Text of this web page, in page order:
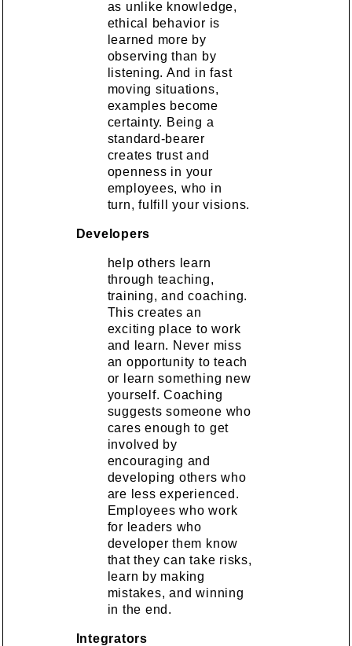
as unlike knowledge,
ethical behavior is
learned more by
observing than by
listening. And in fast
moving situations,
examples become
certainty. Being a
standard-bearer
creates trust and
openness in your
employees, who in
turn, fulfill your visions.
Developers
help others learn
through teaching,
training, and coaching.
This creates an
exciting place to work
and learn. Never miss
an opportunity to teach
or learn something new
yourself. Coaching
suggests someone who
cares enough to get
involved by
encouraging and
developing others who
are less experienced.
Employees who work
for leaders who
developer them know
that they can take risks,
learn by making
mistakes, and winning
in the end.
Integrators